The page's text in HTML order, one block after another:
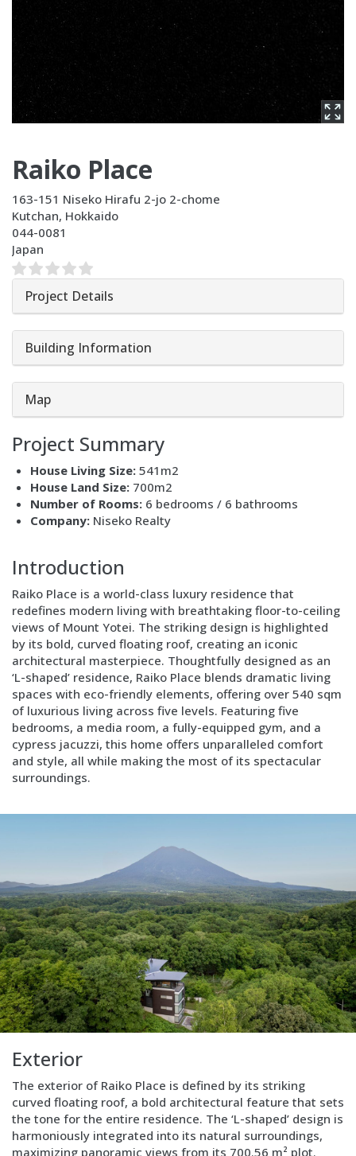
Raiko Place
163-151 Niseko Hirafu 2-jo 2-chome
Kutchan, Hokkaido
044-0081
Japan
Project Details
Building Information
Map
Project Summary
House Living Size:541m2
House Land Size:700m2
Number of Rooms:6 bedrooms / 6 bathrooms
Company:Niseko Realty
Layout
Text
only
Introduction
Raiko Place is a world-class luxury residence that
redefines modern living with breathtaking floor-to-ceiling
views of Mount Yotei. The striking design is highlighted
by its bold, curved floating roof, creating an iconic
architectural masterpiece. Thoughtfully designed as an
‘L-shaped’ residence, Raiko Place blends dramatic living
spaces with eco-friendly elements, offering over 540 sqm
of luxurious living across five levels. Featuring five
bedrooms, a media room, a fully-equipped gym, and a
cypress jacuzzi, this home offers unparalleled comfort
and style, all while making the most of its spectacular
surroundings.
Layout
Exterior
The exterior of Raiko Place is defined by its striking
curved floating roof, a bold architectural feature that sets
the tone for the entire residence. The ‘L-shaped’ design is
harmoniously integrated into its natural surroundings,
maximizing panoramic views from its 700.56 m² plot.